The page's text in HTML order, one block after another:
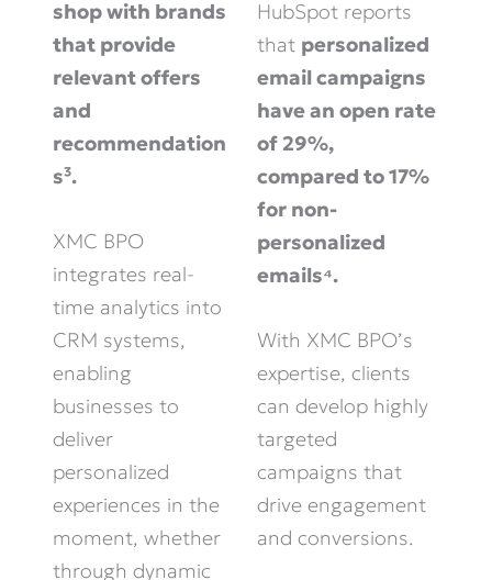
shop with brands
that provide
relevant offers
and
recommendation
s³.
XMC BPO
integrates real-
time analytics into
CRM systems,
enabling
businesses to
deliver
personalized
experiences in the
moment, whether
through dynamic
HubSpot reports
that personalized
email campaigns
have an open rate
of 29%,
compared to 17%
for non-
personalized
emails⁴.
With XMC BPO’s
expertise, clients
can develop highly
targeted
campaigns that
drive engagement
and conversions.